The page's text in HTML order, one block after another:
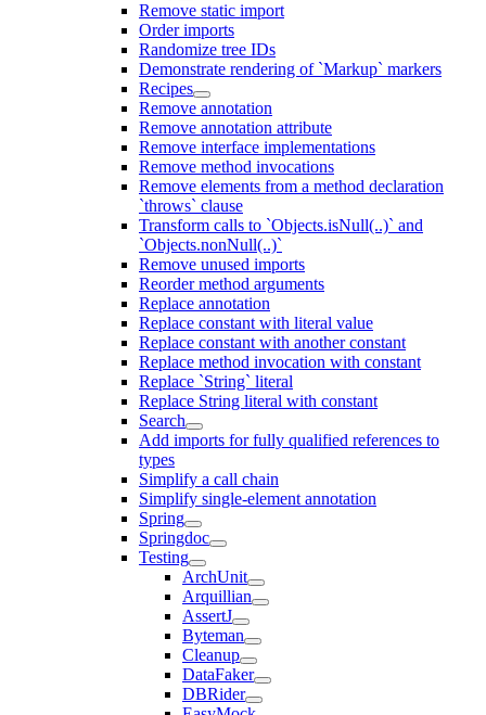
Remove static import
Order imports
Randomize tree IDs
Demonstrate rendering of `Markup` markers
Recipes
Remove annotation
Remove annotation attribute
Remove interface implementations
Remove method invocations
Remove elements from a method declaration
`throws` clause
Transform calls to `Objects.isNull(..)` and
`Objects.nonNull(..)`
Remove unused imports
Reorder method arguments
Replace annotation
Replace constant with literal value
Replace constant with another constant
Replace method invocation with constant
Replace `String` literal
Replace String literal with constant
Search
Add imports for fully qualified references to
types
Simplify a call chain
Simplify single-element annotation
Spring
Springdoc
Testing
ArchUnit
Arquillian
AssertJ
Byteman
Cleanup
DataFaker
DBRider